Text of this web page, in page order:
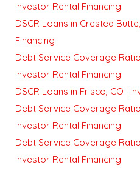
Investor Rental Financing
DSCR Loans in Crested
Financing
Debt Service Coverage
Investor Rental Financing
DSCR Loans in Frisco, CO |
Debt Service Coverage
Investor Rental Financing
Debt Service Coverage
Investor Rental Financing